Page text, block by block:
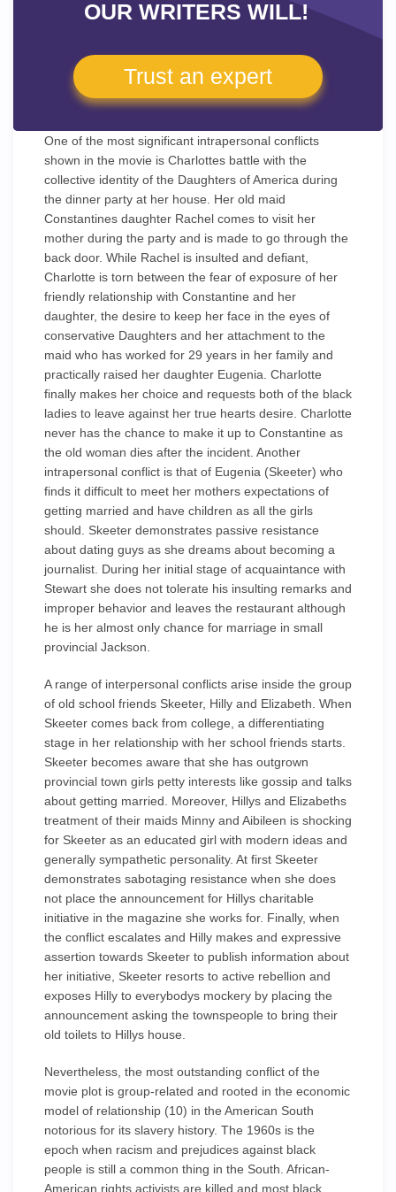
OUR WRITERS WILL!
Trust an expert
One of the most significant intrapersonal conflicts
shown in the movie is Charlottes battle with the
collective identity of the Daughters of America during
the dinner party at her house. Her old maid
Constantines daughter Rachel comes to visit her
mother during the party and is made to go through the
back door. While Rachel is insulted and defiant,
Charlotte is torn between the fear of exposure of her
friendly relationship with Constantine and her
daughter, the desire to keep her face in the eyes of
conservative Daughters and her attachment to the
maid who has worked for 29 years in her family and
practically raised her daughter Eugenia. Charlotte
finally makes her choice and requests both of the black
ladies to leave against her true hearts desire. Charlotte
never has the chance to make it up to Constantine as
the old woman dies after the incident. Another
intrapersonal conflict is that of Eugenia (Skeeter) who
finds it difficult to meet her mothers expectations of
getting married and have children as all the girls
should. Skeeter demonstrates passive resistance
about dating guys as she dreams about becoming a
journalist. During her initial stage of acquaintance with
Stewart she does not tolerate his insulting remarks and
improper behavior and leaves the restaurant although
he is her almost only chance for marriage in small
provincial Jackson.
A range of interpersonal conflicts arise inside the group
of old school friends Skeeter, Hilly and Elizabeth. When
Skeeter comes back from college, a differentiating
stage in her relationship with her school friends starts.
Skeeter becomes aware that she has outgrown
provincial town girls petty interests like gossip and talks
about getting married. Moreover, Hillys and Elizabeths
treatment of their maids Minny and Aibileen is shocking
for Skeeter as an educated girl with modern ideas and
generally sympathetic personality. At first Skeeter
demonstrates sabotaging resistance when she does
not place the announcement for Hillys charitable
initiative in the magazine she works for. Finally, when
the conflict escalates and Hilly makes and expressive
assertion towards Skeeter to publish information about
her initiative, Skeeter resorts to active rebellion and
exposes Hilly to everybodys mockery by placing the
announcement asking the townspeople to bring their
old toilets to Hillys house.
Nevertheless, the most outstanding conflict of the
movie plot is group-related and rooted in the economic
model of relationship (10) in the American South
notorious for its slavery history. The 1960s is the
epoch when racism and prejudices against black
people is still a common thing in the South. African-
American rights activists are killed and most black